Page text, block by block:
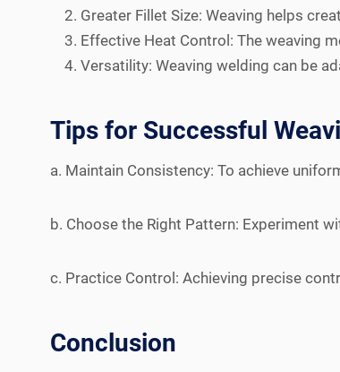
Greater Fillet Size: Weaving helps
Effective Heat Control: The weaving
Versatility: Weaving welding can be
Tips for Successful
a. Maintain Consistency: To achieve
b. Choose the Right Pattern: Experiment
c. Practice Control: Achieving precise
Conclusion